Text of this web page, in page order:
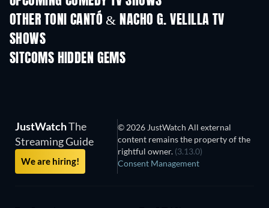
OTHER TONI CANTÓ & NACHO G. VELILLA TV
SHOWS
SITCOMS HIDDEN GEMS
TV
JustWatchThe
Streaming Guide
We are hiring!
© 2026 JustWatch All external
content remains the property of the
rightful owner. (3.13.0)
Consent Management